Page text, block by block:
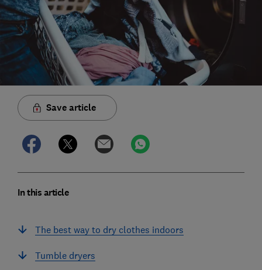
Save article
In this article
The best way to dry clothes indoors
Tumble dryers